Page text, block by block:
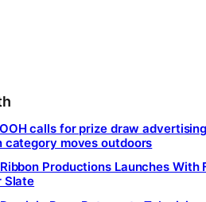
calls for prize draw
category moves outdoors
Productions Launches With
Slate